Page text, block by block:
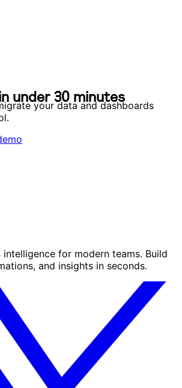
in under 30 minutes
n d
your data and dashboards
for modern teams. Build
and insights in seconds.